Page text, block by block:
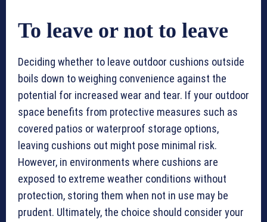
To leave or not to leave
Deciding whether to leave outdoor cushions outside
boils down to weighing convenience against the
potential for increased wear and tear. If your outdoor
space benefits from protective measures such as
covered patios or waterproof storage options,
leaving cushions out might pose minimal risk.
However, in environments where cushions are
exposed to extreme weather conditions without
protection, storing them when not in use may be
prudent. Ultimately, the choice should consider your